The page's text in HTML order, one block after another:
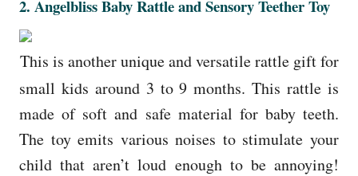
2. Angelbliss Baby Rattle and Sensory Teether Toy
This is another unique and versatile rattle gift for
small kids around 3 to 9 months. This rattle is
made of soft and safe material for baby teeth.
The toy emits various noises to stimulate your
child that aren’t loud enough to be annoying!